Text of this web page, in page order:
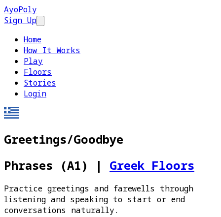
AyoPoly
Sign Up
Home
How It Works
Play
Floors
Stories
Login
Greetings/Goodbye
Phrases (A1)
| Greek Floors
Practice greetings and farewells through
listening and speaking to start or end
conversations naturally.